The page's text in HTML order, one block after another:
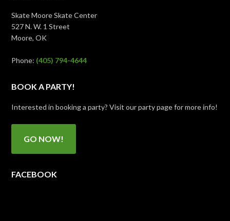
Skate Moore Skate Center
527 N. W. 1 Street
Moore, OK
Phone: (405) 794-4644
BOOK A PARTY!
Interested in booking a party? Visit our party page for more info!
GO NOW!
FACEBOOK